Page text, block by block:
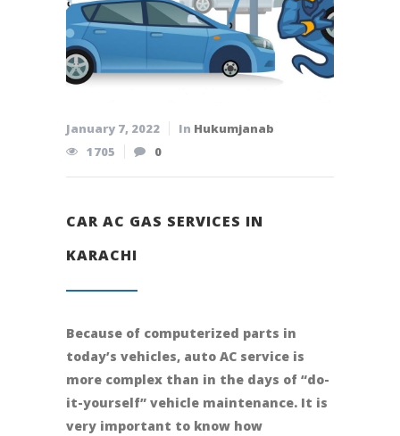
January 7, 2022 In Hukumjanab
1705
0
CAR AC GAS SERVICES IN
KARACHI
Because of computerized parts in
today’s vehicles, auto AC service is
more complex than in the days of “do-
it-yourself” vehicle maintenance. It is
very important to know how